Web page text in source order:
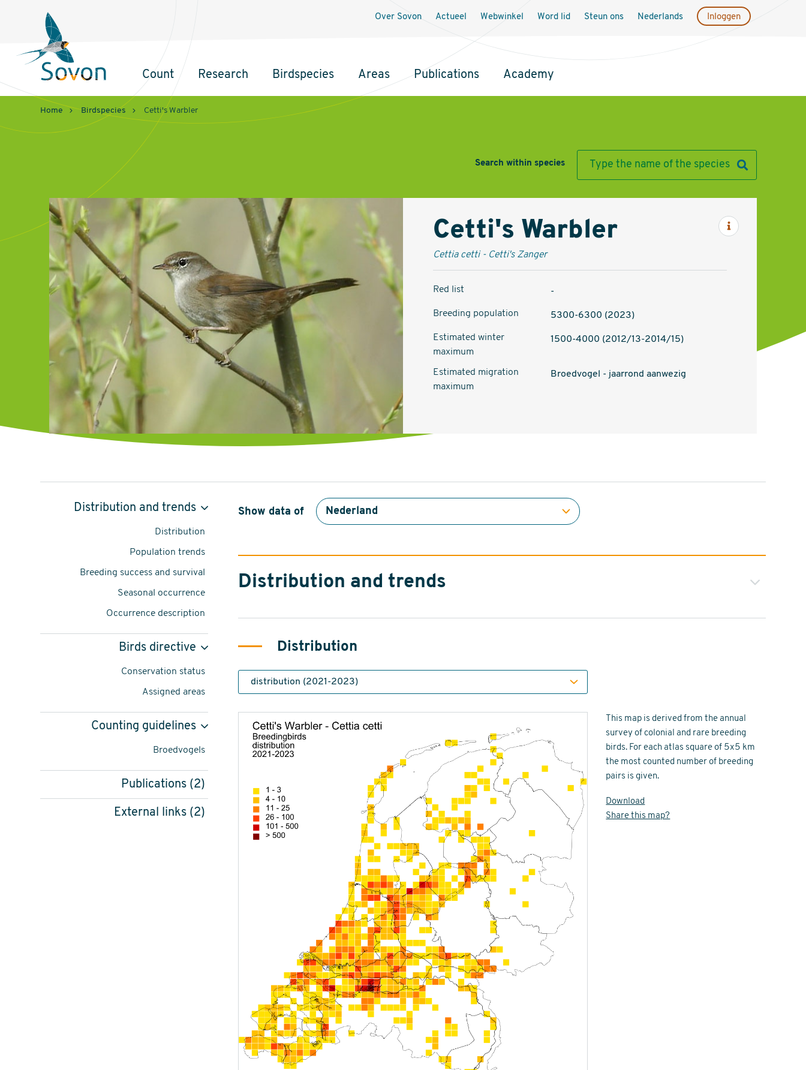
Hoofdnavigatie
Count Research Birdspecies Areas Publications Academy
Secundaire
Over Sovon Actueel Webwinkel Word lid Steun ons Nederlands Inloggen
Home Birdspecies Cetti's Warbler
Search within species
Cetti's Warbler
Cettia cetti - Cetti's Zanger
Red list -
Breeding population 5300-6300 (2023)
Estimated winter
maximum
1500-4000 (2012/13-2014/15)
Estimated migration
maximum
Broedvogel - jaarrond aanwezig
Informatie
Cetti's
Thomas
content
Distribution and trends
Distribution
Population trends
Breeding success and survival
Seasonal occurrence
Occurrence description
Birds directive
Conservation status
Assigned areas
Counting guidelines
Broedvogels
Publications (2)
External links (2)
Show data of
Distribution and trends
Distribution
This map is derived from the annual
survey of colonial and rare breeding
birds. For each atlas square of 5x5 km
the most counted number of breeding
pairs is given.
Download
Share this map?